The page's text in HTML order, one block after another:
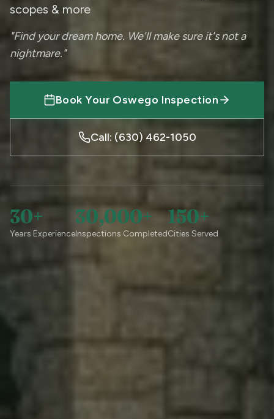
scopes & more
"Find your dream home. We'll make sure it's not a
nightmare."
Book Your Oswego Inspection
Call: (630) 462-1050
30+
Years Experience
30,000+
Inspections Completed
150+
Cities Served